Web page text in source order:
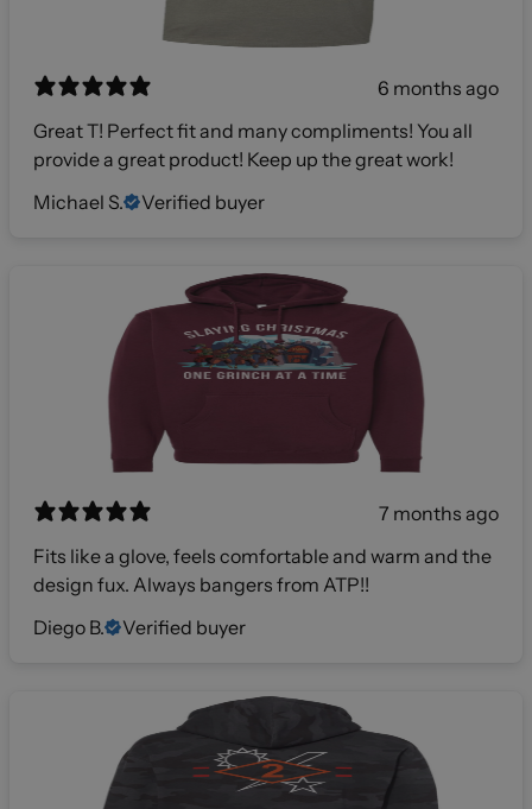
6 months ago
Great T! Perfect fit and many compliments! You all
provide a great product! Keep up the great work!
Michael S.
Verified buyer
7 months ago
Fits like a glove, feels comfortable and warm and the
design fux. Always bangers from ATP!!
Diego B.
Verified buyer